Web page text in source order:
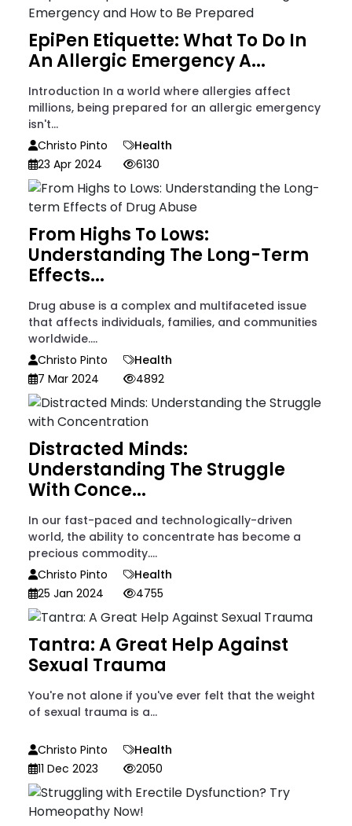
EpiPen Etiquette: What To Do In
An Allergic Emergency A...
Introduction In a world where allergies affect
millions, being prepared for an allergic emergency
isn't...
Christo Pinto
Health
23 Apr 2024
6130
From Highs To Lows:
Understanding The Long-Term
Effects...
Drug abuse is a complex and multifaceted issue
that affects individuals, families, and communities
worldwide....
Christo Pinto
Health
7 Mar 2024
4892
Distracted Minds:
Understanding The Struggle
With Conce...
In our fast-paced and technologically-driven
world, the ability to concentrate has become a
precious commodity....
Christo Pinto
Health
25 Jan 2024
4755
Tantra: A Great Help Against
Sexual Trauma
You're not alone if you've ever felt that the weight
of sexual trauma is a...
Christo Pinto
Health
11 Dec 2023
2050